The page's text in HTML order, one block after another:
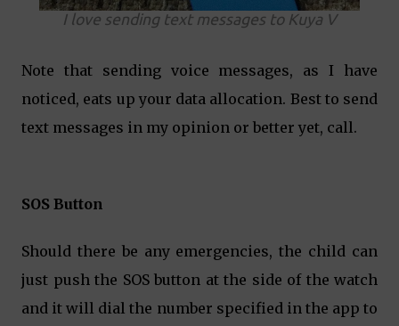
I love sending text messages to Kuya V
Note that sending voice messages, as I have
noticed, eats up your data allocation. Best to send
text messages in my opinion or better yet, call.
SOS Button
Should there be any emergencies, the child can
just push the SOS button at the side of the watch
and it will dial the number specified in the app to